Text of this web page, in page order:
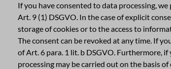
If you have consented to data processing,
Art. 9 (1) DSGVO. In the case of explicit
storage of cookies or to the access to
The consent can be revoked at any time. If
of Art. 6 para. 1 lit. b DSGVO. Furthermore,
processing may be carried out on the basis